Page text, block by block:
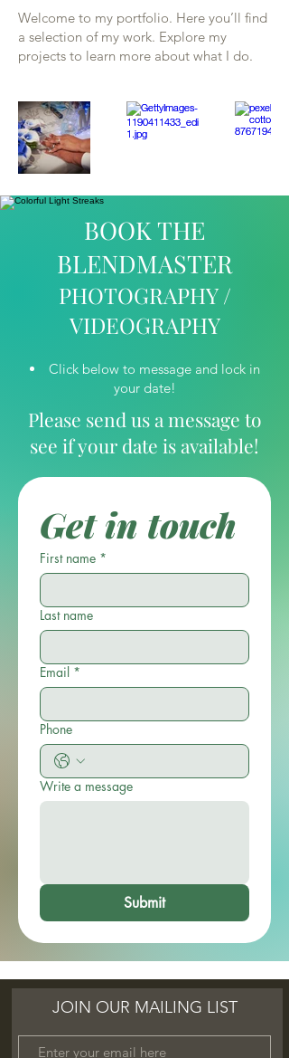
Welcome to my portfolio. Here you’ll find
a selection of my work. Explore my
projects to learn more about what I do.
BOOK THE
BLENDMASTER
PHOTOGRAPHY /
VIDEOGRAPHY
Click below to message and lock in
your date!
Please send us a message to
see if your date is available!
Get in touch
First name *
Last name
Email *
Phone
Write a message
Submit
JOIN OUR MAILING LIST